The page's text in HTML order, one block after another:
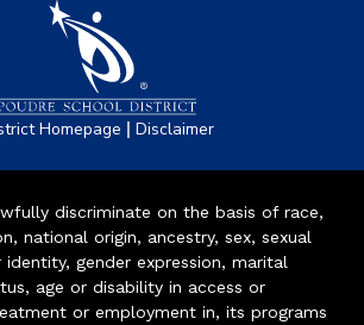
Homepage | Disclaimer
discriminate on the basis of race,
national origin, ancestry, sex, sexual
gender expression, marital
age or disability in access or
or employment in, its programs